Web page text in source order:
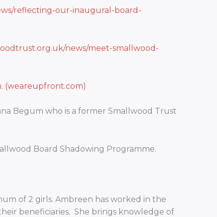
reflecting-our-inaugural-board-
news/meet-smallwood-
(weareupfront.com)
Begum who is a former Smallwood Trust
Board Shadowing Programme.
of 2 girls. Ambreen has worked in the
beneficiaries. She brings knowledge of